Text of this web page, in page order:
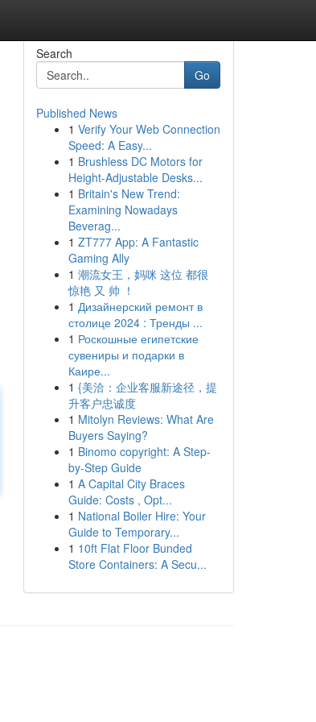
Search
Go
Published News
1 Verify Your Web Connection
Speed: A Easy...
1 Brushless DC Motors for
Height-Adjustable Desks...
1 Britain's New Trend:
Examining Nowadays
Beverag...
1 ZT777 App: A Fantastic
Gaming Ally
1 潮流女王，妈咪 这位 都很
惊艳 又 帅 ！
1 Дизайнерский ремонт в
столице 2024 : Тренды ...
1 Роскошные египетские
сувениры и подарки в
Каире...
1 {美洽：企业客服新途径，提
升客户忠诚度
1 Mitolyn Reviews: What Are
Buyers Saying?
1 Binomo copyright: A Step-
by-Step Guide
1 A Capital City Braces
Guide: Costs , Opt...
1 National Boiler Hire: Your
Guide to Temporary...
1 10ft Flat Floor Bunded
Store Containers: A Secu...